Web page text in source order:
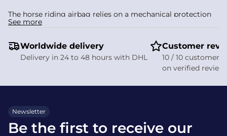
The horse riding airbag relies on a mechanical protection
system. A lanyard connects the airbag vest to the saddle: if
and triggers ultra-fast inflation (often in under 0.1 seconds).
Spinal protection via padding that follows the
Cervical protection to support the head and neck and
prevent violent movement
See more
Worldwide delivery
Delivery in 24 to 48 hours with DHL
Customer
10 / 10 customer
on verified
Newsletter
Be the first to receive our